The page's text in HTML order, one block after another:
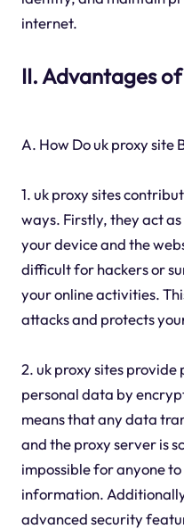
internet.
II. Advantages
A. How Do uk proxy site
1. uk proxy sites
ways. Firstly, they act
your device and the
difficult for hackers or
your online activities.
attacks and protects
2. uk proxy sites
personal data by
means that any data
and the proxy server is
impossible for anyone
information.
advanced security